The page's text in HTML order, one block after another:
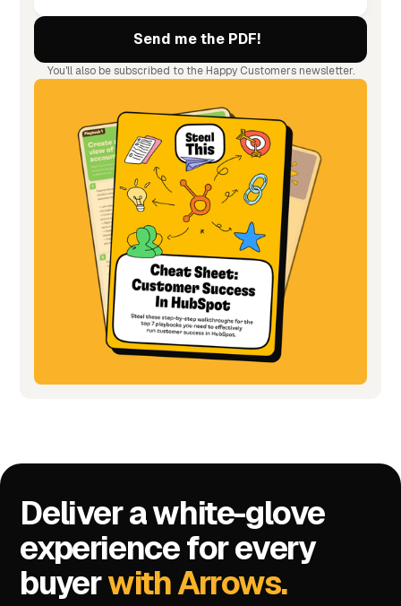
You'll also be subscribed to the Happy Customers newsletter.
Deliver a white-glove
experience for every
buyerwith Arrows.